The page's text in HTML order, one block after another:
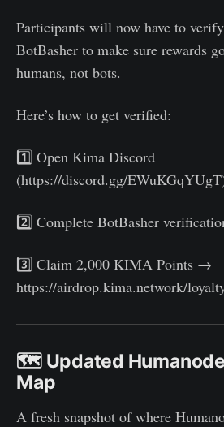
Participants will now have to
BotBasher to make sure rewards
humans, not bots.
Here’s how to get verified:
1️⃣ Open Kima Discord
(https://discord.gg/
2️⃣ Complete BotBasher
3️⃣ Claim 2,000 KIMA Points →
https://airdrop.kima.network/
🗺️ Updated
Map
A fresh snapshot of where